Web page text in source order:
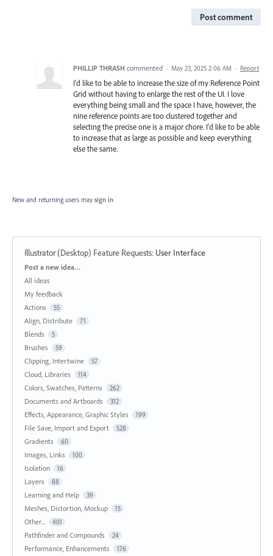
Post comment
PHILLIP THRASH commented · May 23, 2025 2:06 AM · Report
I'd like to be able to increase the size of my Reference Point
Grid without having to enlarge the rest of the UI. I love
everything being small and the space I have, however, the
nine reference points are too clustered together and
selecting the precise one is a major chore. I'd like to be able
to increase that as large as possible and keep everything
else the same.
New and returning users may sign in
Illustrator (Desktop) Feature Requests: User Interface
Categories
Post a new idea…
All ideas
My feedback
Actions
55
Align, Distribute 71
Blends 5
Brushes 59
Clipping, Intertwine 57
Cloud, Libraries 114
Colors, Swatches, Patterns 262
Documents and Artboards 312
Effects, Appearance, Graphic Styles 199
File Save, Import and Export 528
Gradients 60
Images, Links 100
Isolation 16
Layers 88
Learning and Help 39
Meshes, Distortion, Mockup 15
Other... 401
Pathfinder and Compounds 24
Performance, Enhancements 176